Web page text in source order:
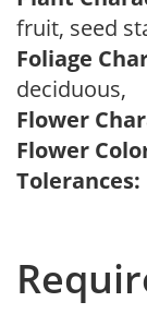
fruit, seed
Foliage
deciduous,
Flower
Flower
Tolerances: